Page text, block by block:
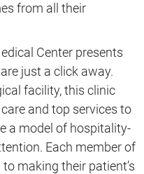
from all their
Center presents
just a click away.
facility, this clinic
and top services to
a model of hospitality-
Each member of
making their patient’s